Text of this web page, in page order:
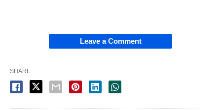
Leave a Comment
SHARE